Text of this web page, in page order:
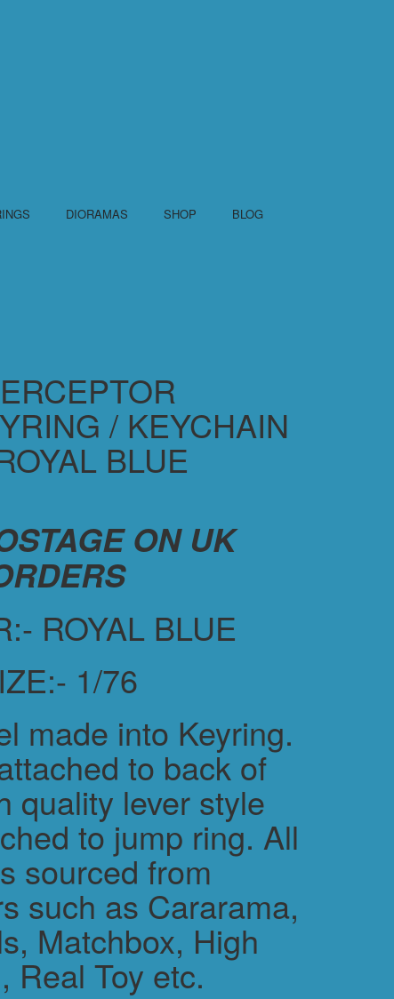
DIORAMAS SHOP BLOG
/ KEYCHAIN
BLUE
ON UK
ROYAL BLUE
1/76
made into Keyring.
to back of
quality lever style
to jump ring. All
sourced from
such as Cararama,
Matchbox, High
Real Toy etc.